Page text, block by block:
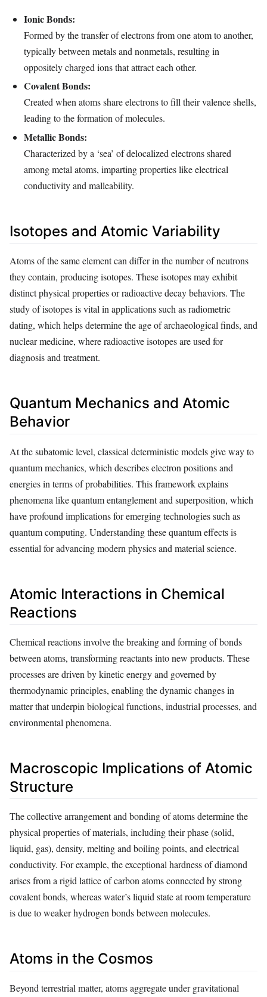
Ionic Bonds:
Formed by the transfer of electrons from one atom to another,
typically between metals and nonmetals, resulting in
oppositely charged ions that attract each other.
Covalent Bonds:
Created when atoms share electrons to fill their valence shells,
leading to the formation of molecules.
Metallic Bonds:
Characterized by a ‘sea’ of delocalized electrons shared
among metal atoms, imparting properties like electrical
conductivity and malleability.
Isotopes and Atomic Variability
Atoms of the same element can differ in the number of neutrons
they contain, producing isotopes. These isotopes may exhibit
distinct physical properties or radioactive decay behaviors. The
study of isotopes is vital in applications such as radiometric
dating, which helps determine the age of archaeological finds, and
nuclear medicine, where radioactive isotopes are used for
diagnosis and treatment.
Quantum Mechanics and Atomic
Behavior
At the subatomic level, classical deterministic models give way to
quantum mechanics, which describes electron positions and
energies in terms of probabilities. This framework explains
phenomena like quantum entanglement and superposition, which
have profound implications for emerging technologies such as
quantum computing. Understanding these quantum effects is
essential for advancing modern physics and material science.
Atomic Interactions in Chemical
Reactions
Chemical reactions involve the breaking and forming of bonds
between atoms, transforming reactants into new products. These
processes are driven by kinetic energy and governed by
thermodynamic principles, enabling the dynamic changes in
matter that underpin biological functions, industrial processes, and
environmental phenomena.
Macroscopic Implications of Atomic
Structure
The collective arrangement and bonding of atoms determine the
physical properties of materials, including their phase (solid,
liquid, gas), density, melting and boiling points, and electrical
conductivity. For example, the exceptional hardness of diamond
arises from a rigid lattice of carbon atoms connected by strong
covalent bonds, whereas water’s liquid state at room temperature
is due to weaker hydrogen bonds between molecules.
Atoms in the Cosmos
Beyond terrestrial matter, atoms aggregate under gravitational